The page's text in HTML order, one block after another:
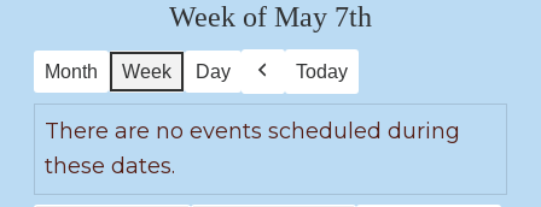
Week of May 7th
Month Week Day
Previous
Today
There are no events scheduled during
these dates.